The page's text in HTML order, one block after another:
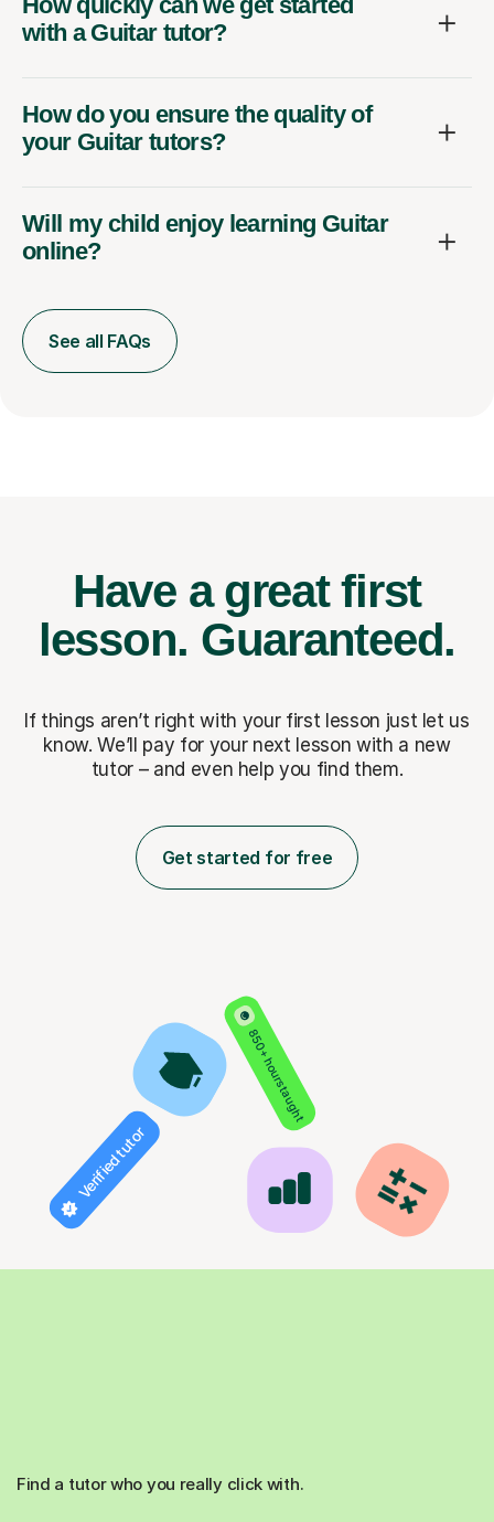
with a Guitar tutor?
How do you ensure the quality of
your Guitar tutors?
Will my child enjoy learning Guitar
online?
See all FAQs
Have a great first
lesson. Guaranteed.
If things aren’t right with your first lesson just let us
know. We’ll pay for your next lesson with a new
tutor – and even help you find them.
Get started for free
850+ hours taught
Verified tutor
Find a tutor who you really click with.